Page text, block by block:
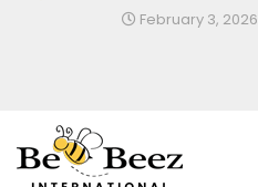
February 3, 2026